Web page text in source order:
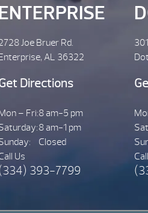
ENTERPRISE
Joe Bruer Rd.
AL 36322
Directions
– Fri:8 am-5 pm
8 am-1 pm
Closed
Us
393-7799